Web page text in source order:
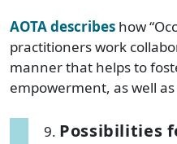
AOTA describes how
practitioners work
manner that helps to
empowerment, as well
Possibilities